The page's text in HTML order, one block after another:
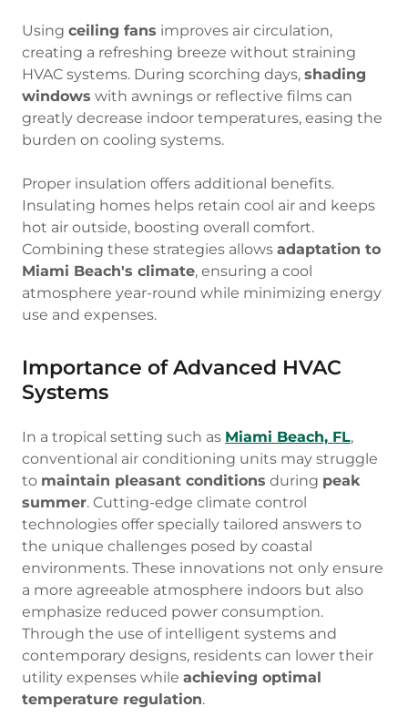
Using ceiling fans improves air circulation,
creating a refreshing breeze without straining
HVAC systems. During scorching days, shading
windows with awnings or reflective films can
greatly decrease indoor temperatures, easing the
burden on cooling systems.
Proper insulation offers additional benefits.
Insulating homes helps retain cool air and keeps
hot air outside, boosting overall comfort.
Combining these strategies allows adaptation to
Miami Beach's climate, ensuring a cool
atmosphere year-round while minimizing energy
use and expenses.
Importance of Advanced HVAC
Systems
In a tropical setting such as Miami Beach, FL,
conventional air conditioning units may struggle
to maintain pleasant conditions during peak
summer. Cutting-edge climate control
technologies offer specially tailored answers to
the unique challenges posed by coastal
environments. These innovations not only ensure
a more agreeable atmosphere indoors but also
emphasize reduced power consumption.
Through the use of intelligent systems and
contemporary designs, residents can lower their
utility expenses while achieving optimal
temperature regulation.